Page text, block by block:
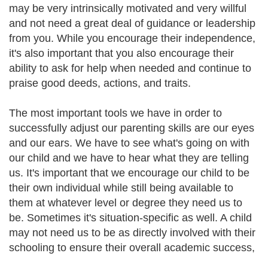
may be very intrinsically motivated and very willful
and not need a great deal of guidance or leadership
from you. While you encourage their independence,
it's also important that you also encourage their
ability to ask for help when needed and continue to
praise good deeds, actions, and traits.
The most important tools we have in order to
successfully adjust our parenting skills are our eyes
and our ears. We have to see what's going on with
our child and we have to hear what they are telling
us. It's important that we encourage our child to be
their own individual while still being available to
them at whatever level or degree they need us to
be. Sometimes it's situation-specific as well. A child
may not need us to be as directly involved with their
schooling to ensure their overall academic success,